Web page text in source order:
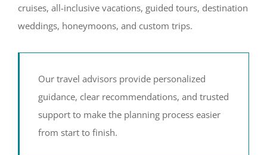
cruises, all-inclusive vacations, guided tours, destination
weddings, honeymoons, and custom trips.
Our travel advisors provide personalized
guidance, clear recommendations, and trusted
support to make the planning process easier
from start to finish.